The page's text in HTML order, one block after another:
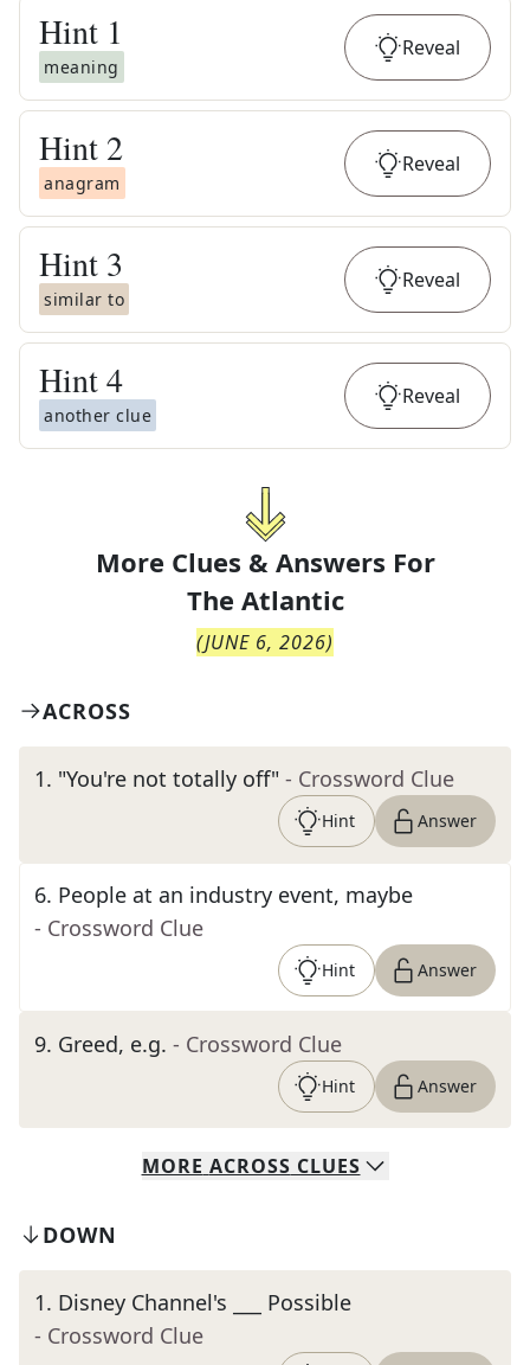
Hint 1
meaning
Reveal
Hint 2
anagram
Reveal
Hint 3
similar to
Reveal
Hint4
another clue
Reveal
More Clues & Answers For
The Atlantic
(JUNE 6, 2026)
ACROSS
1. "You're not totally off" - Crossword Clue
Hint Answer
6. People at an industry event, maybe
- Crossword Clue
Hint Answer
9. Greed, e.g. - Crossword Clue
Hint Answer
MORE ACROSS CLUES
DOWN
1. Disney Channel's ___ Possible
- Crossword Clue